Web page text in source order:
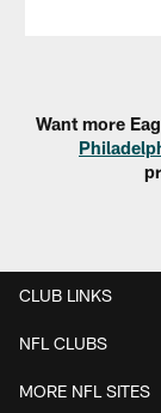
Want more
CLUB LINKS
NFL CLUBS
MORE NFL SITES